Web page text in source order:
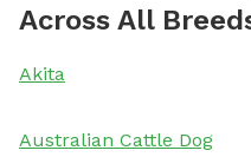
Across All
Akita
Australian Cattle Dog